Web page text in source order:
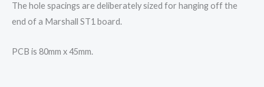
The hole spacings are deliberately sized for hanging off the
end of a Marshall ST1 board.
PCB is 80mm x 45mm.